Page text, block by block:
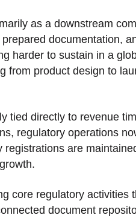
as a downstream
documentation,
harder to sustain in a
from product design to
tied directly to revenue
regulatory operations
are
core regulatory activities
document